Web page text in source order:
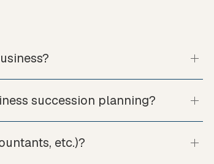
succession planning?
etc.)?